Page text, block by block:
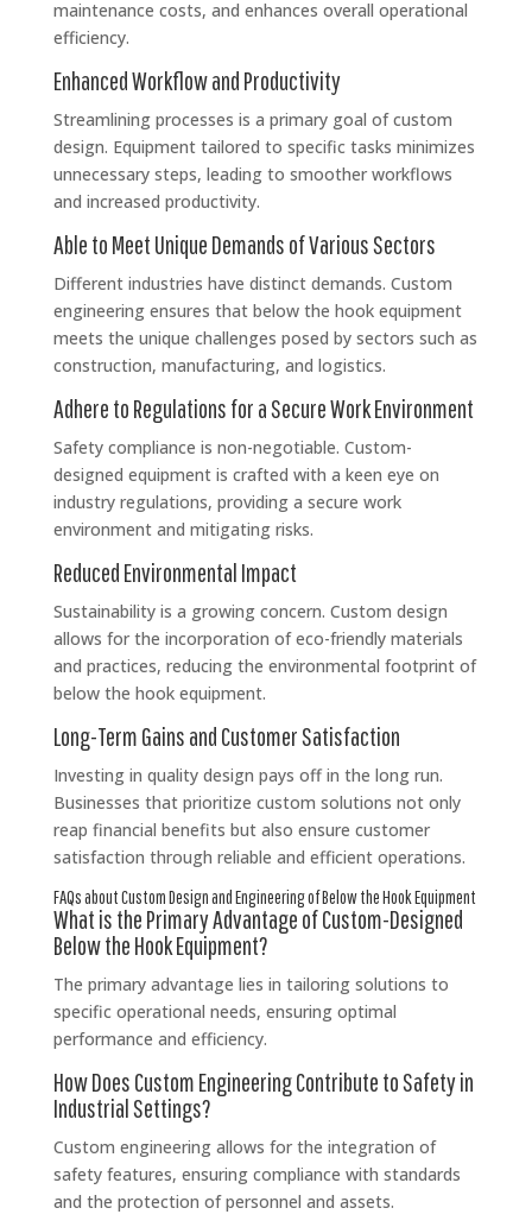
maintenance costs, and enhances overall operational
efficiency.
Enhanced Workflow and Productivity
Streamlining processes is a primary goal of custom
design. Equipment tailored to specific tasks minimizes
unnecessary steps, leading to smoother workflows
and increased productivity.
Able to Meet Unique Demands of Various Sectors
Different industries have distinct demands. Custom
engineering ensures that below the hook equipment
meets the unique challenges posed by sectors such as
construction, manufacturing, and logistics.
Adhere to Regulations for a Secure Work Environment
Safety compliance is non-negotiable. Custom-
designed equipment is crafted with a keen eye on
industry regulations, providing a secure work
environment and mitigating risks.
Reduced Environmental Impact
Sustainability is a growing concern. Custom design
allows for the incorporation of eco-friendly materials
and practices, reducing the environmental footprint of
below the hook equipment.
Long-Term Gains and Customer Satisfaction
Investing in quality design pays off in the long run.
Businesses that prioritize custom solutions not only
reap financial benefits but also ensure customer
satisfaction through reliable and efficient operations.
FAQs about Custom Design and Engineering of Below the Hook Equipment
What is the Primary Advantage of Custom-Designed
Below the Hook Equipment?
The primary advantage lies in tailoring solutions to
specific operational needs, ensuring optimal
performance and efficiency.
How Does Custom Engineering Contribute to Safety in
Industrial Settings?
Custom engineering allows for the integration of
safety features, ensuring compliance with standards
and the protection of personnel and assets.